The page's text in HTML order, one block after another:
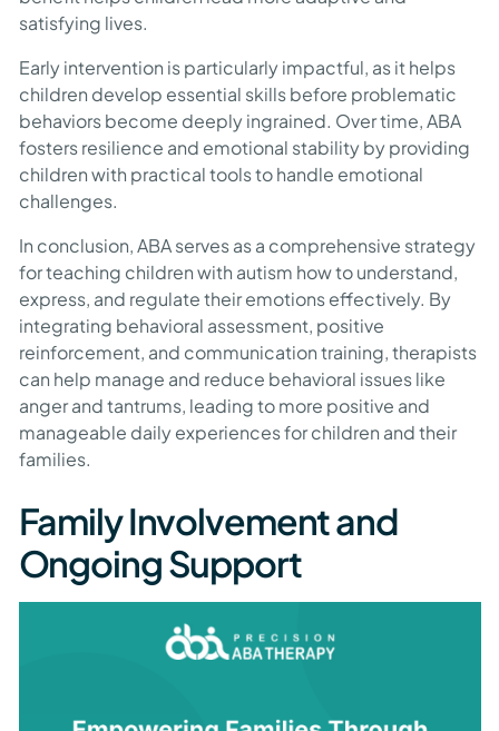
satisfying lives.
Early intervention is particularly impactful, as it helps
children develop essential skills before problematic
behaviors become deeply ingrained. Over time, ABA
fosters resilience and emotional stability by providing
children with practical tools to handle emotional
challenges.
In conclusion, ABA serves as a comprehensive strategy
for teaching children with autism how to understand,
express, and regulate their emotions effectively. By
integrating behavioral assessment, positive
reinforcement, and communication training, therapists
can help manage and reduce behavioral issues like
anger and tantrums, leading to more positive and
manageable daily experiences for children and their
families.
Family Involvement and
Ongoing Support